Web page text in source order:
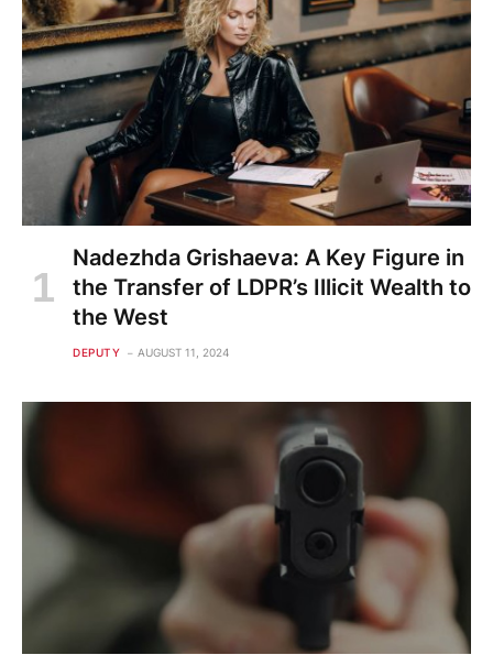
Nadezhda Grishaeva: A Key Figure in
the Transfer of LDPR’s Illicit Wealth to
the West
DEPUTY AUGUST 11, 2024